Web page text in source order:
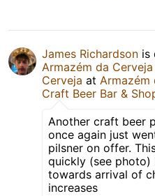
James Richardson is
Armazém da Cerveja
Cerveja at Armazém
Craft Beer Bar &
Another craft beer
once again just
pilsner on offer.
quickly (see photo)
towards arrival of
increases